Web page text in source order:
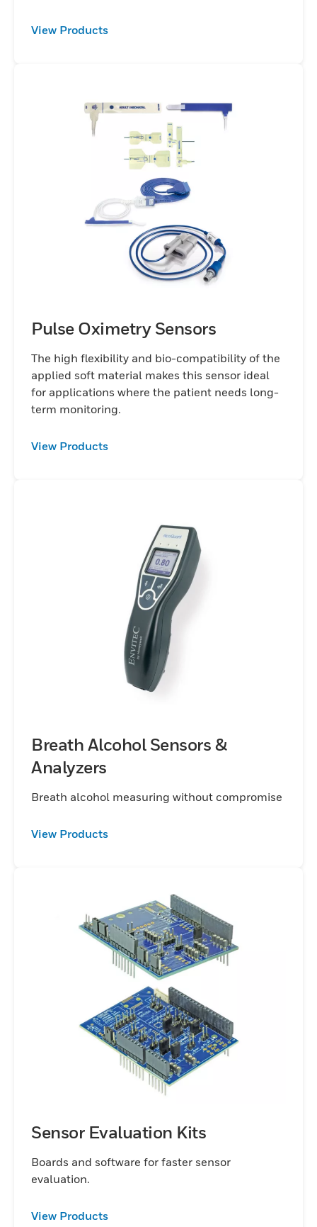
View Products
Pulse Oximetry Sensors
The high flexibility and bio-compatibility of the
applied soft material makes this sensor ideal
for applications where the patient needs long-
term monitoring.
View Products
Breath Alcohol Sensors &
Analyzers
Breath alcohol measuring without compromise
View Products
Sensor Evaluation Kits
Boards and software for faster sensor
evaluation.
View Products